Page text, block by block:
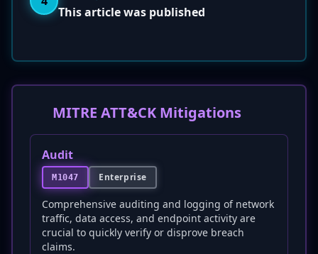
This article was published
MITRE ATT&CK Mitigations
Audit
M1047 Enterprise
Comprehensive auditing and logging of network
traffic, data access, and endpoint activity are
crucial to quickly verify or disprove breach
claims.